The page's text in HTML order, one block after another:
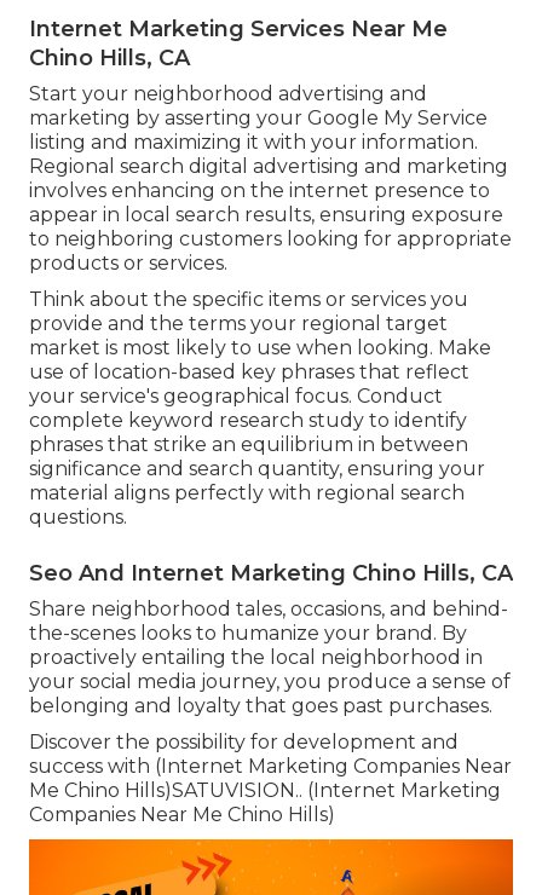
Internet Marketing Services Near Me
Chino Hills, CA
Start your neighborhood advertising and
marketing by asserting your Google My Service
listing and maximizing it with your information.
Regional search digital advertising and marketing
involves enhancing on the internet presence to
appear in local search results, ensuring exposure
to neighboring customers looking for appropriate
products or services.
Think about the specific items or services you
provide and the terms your regional target
market is most likely to use when looking. Make
use of location-based key phrases that reflect
your service's geographical focus. Conduct
complete keyword research study to identify
phrases that strike an equilibrium in between
significance and search quantity, ensuring your
material aligns perfectly with regional search
questions.
Seo And Internet Marketing Chino Hills, CA
Share neighborhood tales, occasions, and behind-
the-scenes looks to humanize your brand. By
proactively entailing the local neighborhood in
your social media journey, you produce a sense of
belonging and loyalty that goes past purchases.
Discover the possibility for development and
success with (Internet Marketing Companies Near
Me Chino Hills)SATUVISION.. (Internet Marketing
Companies Near Me Chino Hills)